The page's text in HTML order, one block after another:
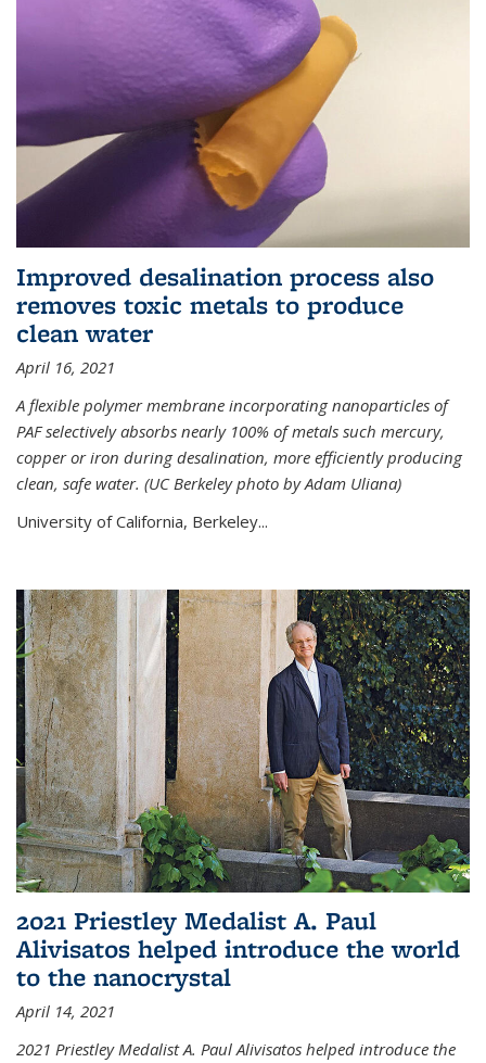
Improved desalination process also
removes toxic metals to produce
clean water
April 16, 2021
A flexible polymer membrane incorporating nanoparticles of
PAF selectively absorbs nearly 100% of metals such mercury,
copper or iron during desalination, more efficiently producing
clean, safe water. (UC Berkeley photo by Adam Uliana)
University of California, Berkeley...
2021 Priestley Medalist A. Paul
Alivisatos helped introduce the world
to the nanocrystal
April 14, 2021
2021 Priestley Medalist A. Paul Alivisatos helped introduce the